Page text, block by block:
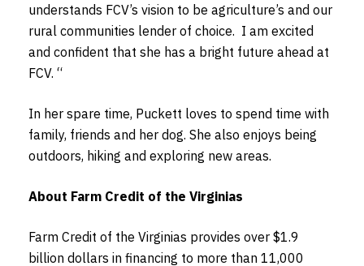
understands FCV’s vision to be agriculture’s and our
rural communities lender of choice. I am excited
and confident that she has a bright future ahead at
FCV. “
In her spare time, Puckett loves to spend time with
family, friends and her dog. She also enjoys being
outdoors, hiking and exploring new areas.
About Farm Credit of the Virginias
Farm Credit of the Virginias provides over $1.9
billion dollars in financing to more than 11,000